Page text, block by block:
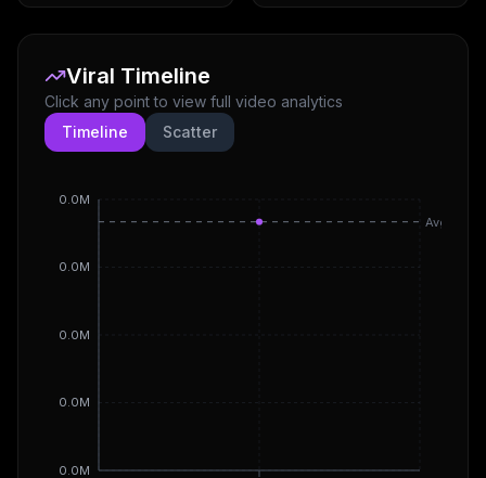
Viral Timeline
Click any point to view full video analytics
Timeline
Scatter
0.0M
0.0M
0.0M
0.0M
0.0M
Avg